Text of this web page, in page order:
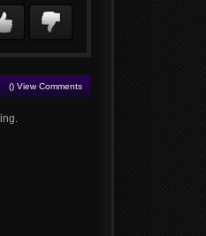
() View Comments